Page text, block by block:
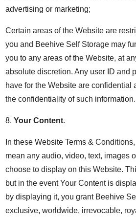
advertising or marketing;
Certain areas of the Website are
you and Beehive Self Storage may
you to any areas of the Website, at
absolute discretion. Any user ID and
have for the Website are confidential
the confidentiality of such information.
8.Your Content.
In these Website Terms &
mean any audio, video, text, images
choose to display on this Website.
but in the event Your Content is
by displaying it, you grant Beehive
exclusive, worldwide, irrevocable,